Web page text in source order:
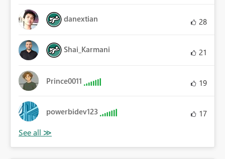
danextian 28
Shai_Karmani 21
Prince0011 19
powerbidev123 17